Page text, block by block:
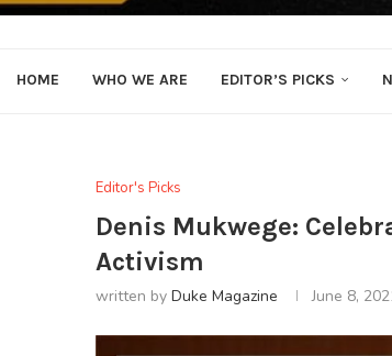
HOME WHO WE ARE EDITOR’S PICKS
Editor's Picks
Denis Mukwege:
Activism
written by Duke Magazine June 8,